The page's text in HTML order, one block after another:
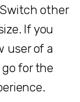
other
If you
user of a
for the